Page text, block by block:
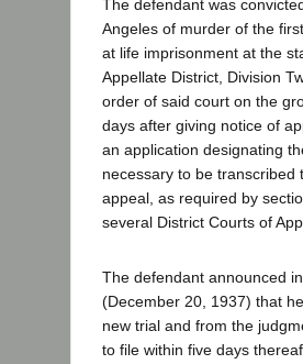
The defendant was
Angeles of murder of the
at life imprisonment at the
Appellate District, Division
order of said court on the
days after giving notice of
an application designating
necessary to be
appeal, as required by
several District Courts of
The defendant announced
(December 20, 1937) that
new trial and from the
to file within five days